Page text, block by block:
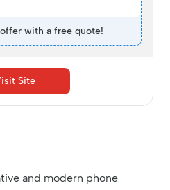
with a free quote!
Site
and modern phone